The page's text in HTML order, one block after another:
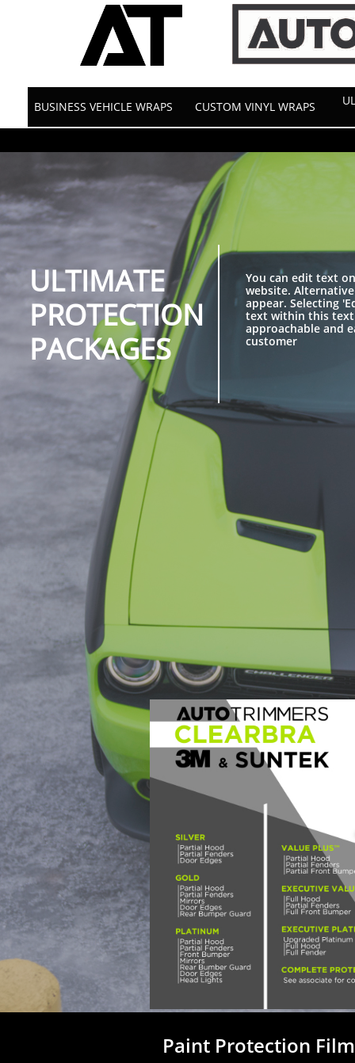
‹meta name="description" content="Certified Twin Cities experts in
MN since 1974. Get a free quote!" />
BUSINESS VEHICLE WRAPS CUSTOM VINYL WRAPS
ULTIMATE
PROTECTION
PACKAGES
You can edit text
website.
appear. Selecting
text within this text
approachable and
customer
Paint Protection